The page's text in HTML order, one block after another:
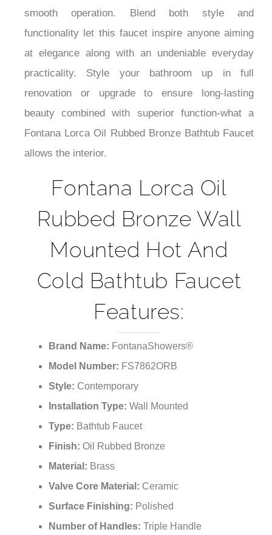
smooth operation. Blend both style and
functionality let this faucet inspire anyone aiming
at elegance along with an undeniable everyday
practicality. Style your bathroom up in full
renovation or upgrade to ensure long-lasting
beauty combined with superior function-what a
Fontana Lorca Oil Rubbed Bronze Bathtub Faucet
allows the interior.
Fontana Lorca Oil
Rubbed Bronze Wall
Mounted Hot And
Cold Bathtub Faucet
Features:
Brand Name: FontanaShowers®
Model Number: FS7862ORB
Style: Contemporary
Installation Type: Wall Mounted
Type: Bathtub Faucet
Finish: Oil Rubbed Bronze
Material: Brass
Valve Core Material: Ceramic
Surface Finishing: Polished
Number of Handles: Triple Handle